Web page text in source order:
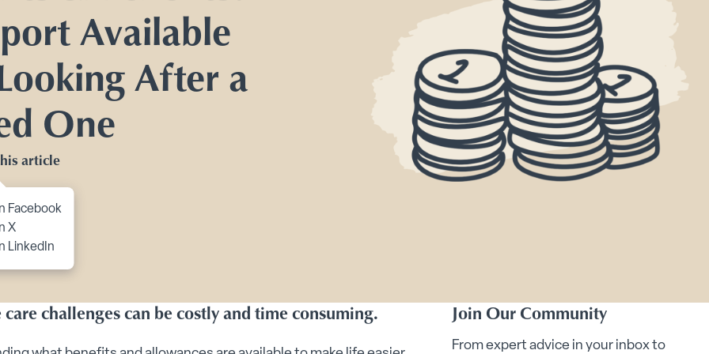
Toggle Planning Ahead submenu
submenu
submenu
Available
After a
One
article
Facebook
X
LinkedIn
content
challenges can be costly and time consuming. Join Our Community
From expert advice in your inbox to